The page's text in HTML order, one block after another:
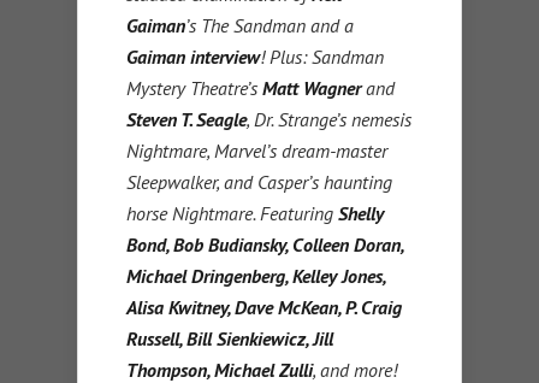
Gaiman’s The Sandman and a
Gaiman interview! Plus: Sandman
Mystery Theatre’s Matt Wagnerand
Steven T. Seagle, Dr. Strange’s nemesis
Nightmare, Marvel’s dream-master
Sleepwalker, and Casper’s haunting
horse Nightmare. Featuring Shelly
Bond, Bob Budiansky, Colleen Doran,
Michael Dringenberg, Kelley Jones,
Alisa Kwitney, Dave McKean, P. Craig
Russell, Bill Sienkiewicz, Jill
Thompson, Michael Zulli, and more!